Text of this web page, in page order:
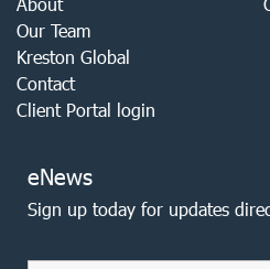
Our Team
Kreston Global
Contact
Client Portal login
eNews
Sign up today for updates